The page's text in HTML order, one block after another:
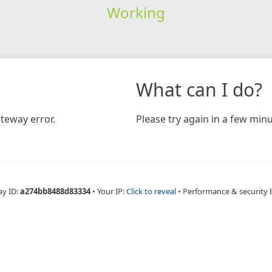
Working
error.
What can I do?
Please try again in a few
ID:a274bb8488d83334 • Your IP:Click to reveal • Performance & security